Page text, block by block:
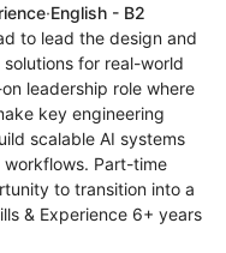
·English - B2
to lead the design and
for real-world
leadership role where
key engineering
scalable AI systems
workflows. Part-time
to transition into a
& Experience 6+ years